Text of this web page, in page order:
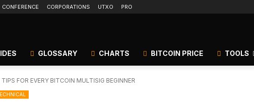
CONFERENCE CORPORATIONS UTXO PRO
GLOSSARY CHARTS BITCOIN PRICE TOOLS
FOR EVERY BITCOIN MULTISIG BEGINNER